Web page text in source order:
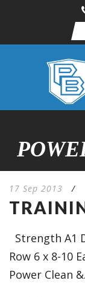
17 Sep 2013 /
Strength A1
Row 6 x 8-10
Power Clean